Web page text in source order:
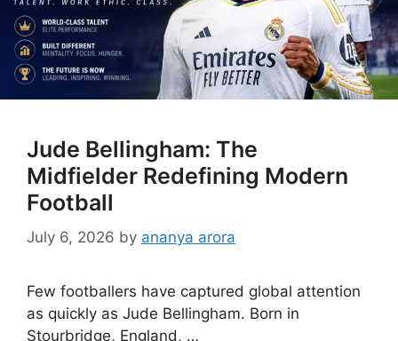
Jude Bellingham: The
Midfielder Redefining Modern
Football
July 6, 2026 by ananya arora
Few footballers have captured global attention
as quickly as Jude Bellingham. Born in
Stourbridge, England, …